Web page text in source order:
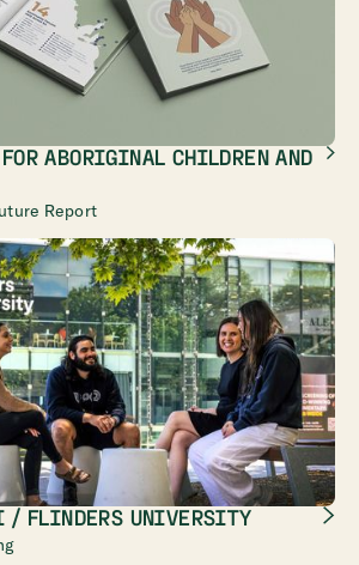
ABORIGINAL CHILDREN AND
Report
/ FLINDERS UNIVERSITY